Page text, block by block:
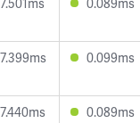
0.099ms
0.089ms